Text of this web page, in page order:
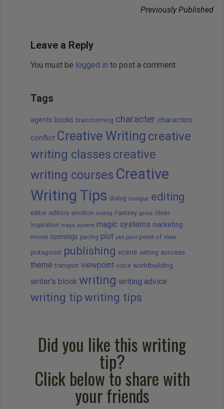
Previously Published
Leave a Reply
You must be logged in to post a comment.
Tags
agents books brainstorming character characters
conflict Creative Writing creative
writing classes creative
writing courses Creative
Writing Tips dialog dialogue editing
editor editors emotion ending Fantasy genre ideas
Inspiration magic system magic systems marketing
movie openings pacing plot plot point point of view
protagonist publishing scene setting success
theme transport viewpoint voice worldbuilding
writer's block writing writing advice
writing tipwriting tips
Did you like this writing
tip?
Click below to share with
your friends